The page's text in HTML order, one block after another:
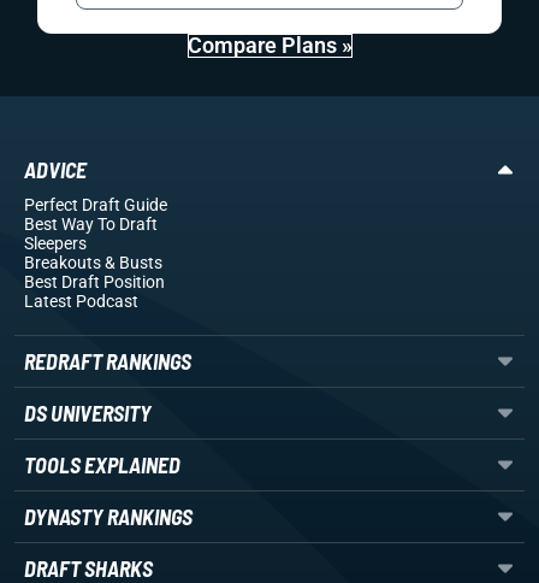
Compare Plans »
ADVICE
Perfect Draft Guide
Best Way To Draft
Sleepers
Breakouts& Busts
Best Draft Position
Latest Podcast
REDRAFT RANKINGS
DS UNIVERSITY
TOOLS EXPLAINED
DYNASTY RANKINGS
DRAFT SHARKS